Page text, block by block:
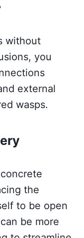
without
you
external
wasps.
the
to be open
be more